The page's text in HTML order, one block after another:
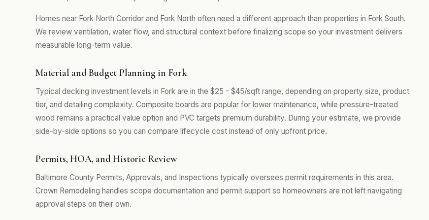
Homes near Fork North Corridor and Fork North often need a different approach than properties in Fork South.
We review ventilation, water flow, and structural context before finalizing scope so your investment delivers
measurable long-term value.
Material and Budget Planning in Fork
Typical decking investment levels in Fork are in the $25 - $45/sqft range, depending on property size, product
tier, and detailing complexity. Composite boards are popular for lower maintenance, while pressure-treated
wood remains a practical value option and PVC targets premium durability. During your estimate, we provide
side-by-side options so you can compare lifecycle cost instead of only upfront price.
Permits, HOA, and Historic Review
Baltimore County Permits, Approvals, and Inspections typically oversees permit requirements in this area.
Crown Remodeling handles scope documentation and permit support so homeowners are not left navigating
approval steps on their own.